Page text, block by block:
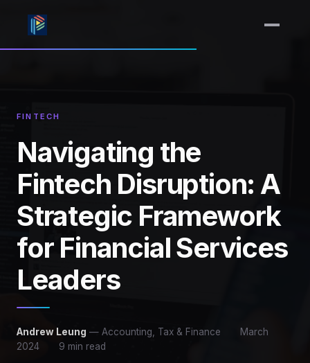
FINTECH
Navigating the
Fintech Disruption: A
Strategic Framework
for Financial Services
Leaders
Andrew Leung — Accounting, Tax & Finance
March
2024
9 min read